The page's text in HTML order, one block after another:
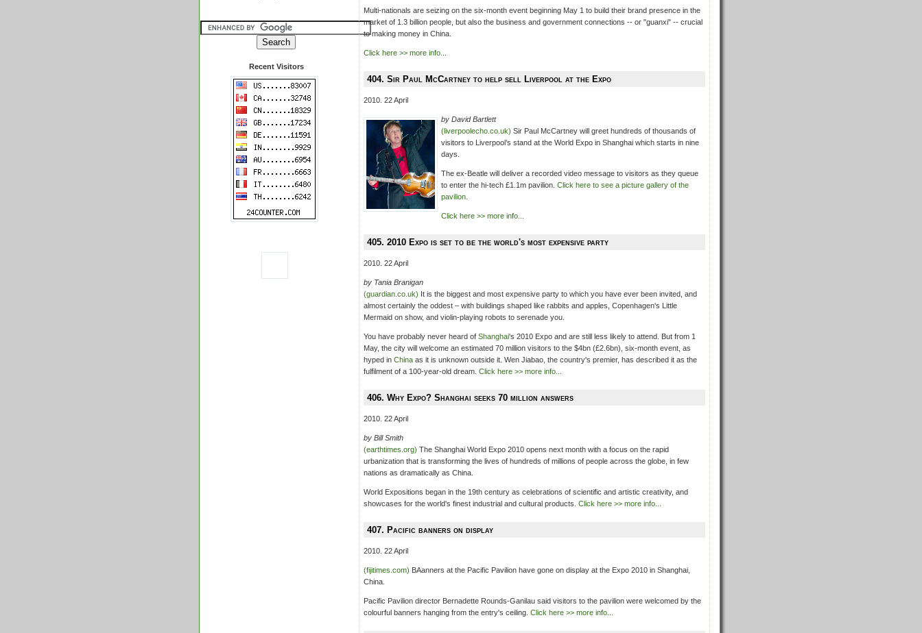
Recent Visitors
Multi-nationals are seizing on the six-month event beginning May 1 to build their brand presence in the
market of 1.3 billion people, but also the business and government connections -- or "guanxi" -- crucial
to making money in China.
Click here >> more info...
404. Sir Paul McCartney to help sell Liverpool at the Expo
2010. 22 April
by David Bartlett
(liverpoolecho.co.uk) Sir Paul McCartney will greet hundreds of thousands of
visitors to Liverpool’s stand at the World Expo in Shanghai which starts in nine
days.
The ex-Beatle will deliver a recorded video message to visitors as they queue
to enter the hi-tech £1.1m pavilion. Click here to see a picture gallery of the
pavilion.
Click here >> more info...
405. 2010 Expo is set to be the world's most expensive party
2010. 22 April
by Tania Branigan
(guardian.co.uk) It is the biggest and most expensive party to which you have ever been invited, and
almost certainly the oddest – with buildings shaped like rabbits and apples, Copenhagen's Little
Mermaid on show, and violin-playing robots to serenade you.
You have probably never heard of Shanghai's 2010 Expo and are still less likely to attend. But from 1
May, the city will welcome an estimated 70 million visitors to the $4bn (£2.6bn), six-month event, as
hyped in China as it is unknown outside it. Wen Jiabao, the country's premier, has described it as the
fulfilment of a 100-year-old dream. Click here >> more info...
406. Why Expo? Shanghai seeks 70 million answers
2010. 22 April
by Bill Smith
(earthtimes.org) The Shanghai World Expo 2010 opens next month with a focus on the rapid
urbanization that is transforming the lives of hundreds of millions of people across the globe, in few
nations as dramatically as China.
World Expositions began in the 19th century as celebrations of scientific and artistic creativity, and
showcases for the world's finest industrial and cultural products. Click here >> more info...
407. Pacific banners on display
2010. 22 April
(fijitimes.com) BAanners at the Pacific Pavilion have gone on display at the Expo 2010 in Shanghai,
China.
Pacific Pavilion director Bernadette Rounds-Ganilau said visitors to the pavilion were welcomed by the
colourful banners hanging from the entry's ceiling. Click here >> more info...